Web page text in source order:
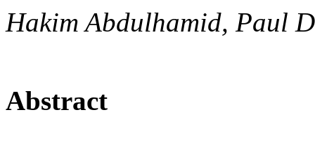
Hakim Abdulhamid, Paul
Abstract